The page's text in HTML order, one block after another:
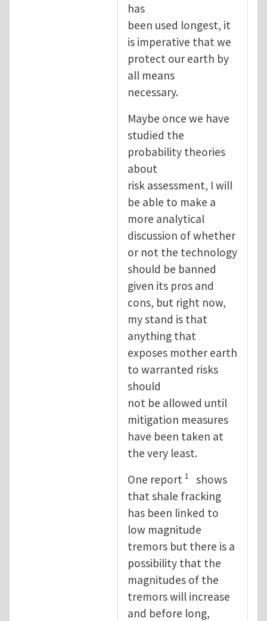
has
been used longest, it
is imperative that we
protect our earth by
all means
necessary.
Maybe once we have
studied the
probability theories
about
risk assessment, I will
be able to make a
more analytical
discussion of whether
or not the technology
should be banned
given its pros and
cons, but right now,
my stand is that
anything that
exposes mother earth
to warranted risks
should
not be allowed until
mitigation measures
have been taken at
the very least.
One report 1 shows
that shale fracking
has been linked to
low magnitude
tremors but there is a
possibility that the
magnitudes of the
tremors will increase
and before long,